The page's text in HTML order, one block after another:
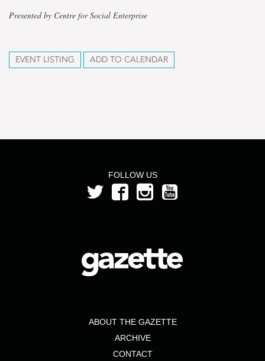
Presented by Centre for Social Enterprise
EVENT LISTING ADD TO CALENDAR
FOLLOW US
ABOUT THE GAZETTE
ARCHIVE
CONTACT